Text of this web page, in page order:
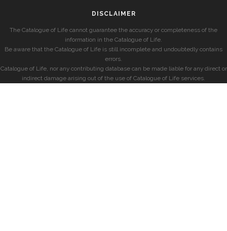
DISCLAIMER
The Catalogue of Life cannot guarantee the accuracy or completeness of the
information in the Catalogue of Life.
Be aware that the Catalogue of Life is still incomplete and undoubtedly contains
errors.
Catalogue of Life, nor any contributing database can be made liable for any direct or
indirect damage arising out of the use of Catalogue of Life services.